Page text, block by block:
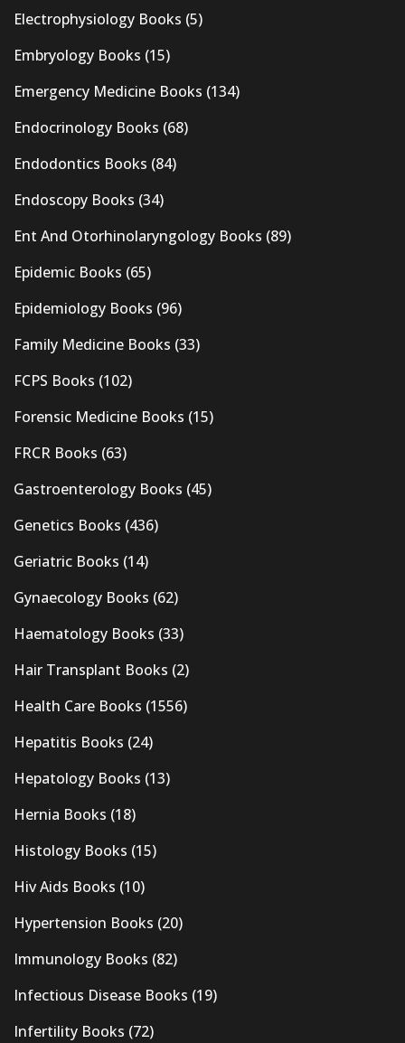
Electrophysiology Books (5)
Embryology Books (15)
Emergency Medicine Books (134)
Endocrinology Books (68)
Endodontics Books (84)
Endoscopy Books (34)
Ent And Otorhinolaryngology Books (89)
Epidemic Books (65)
Epidemiology Books (96)
Family Medicine Books (33)
FCPS Books (102)
Forensic Medicine Books (15)
FRCR Books (63)
Gastroenterology Books (45)
Genetics Books (436)
Geriatric Books (14)
Gynaecology Books (62)
Haematology Books (33)
Hair Transplant Books (2)
Health Care Books (1556)
Hepatitis Books (24)
Hepatology Books (13)
Hernia Books (18)
Histology Books (15)
Hiv Aids Books (10)
Hypertension Books (20)
Immunology Books (82)
Infectious Disease Books (19)
Infertility Books (72)